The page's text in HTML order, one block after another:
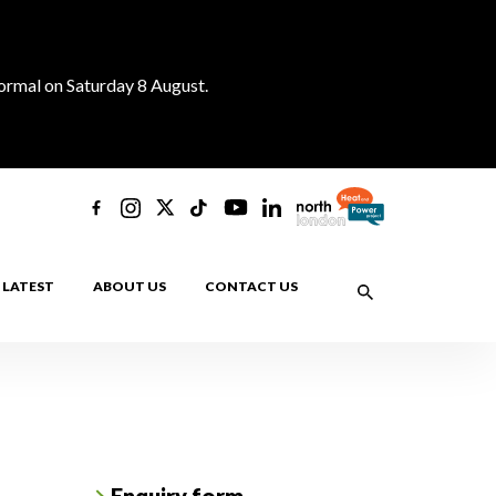
on Saturday 8 August.
LATEST ABOUT US CONTACT US